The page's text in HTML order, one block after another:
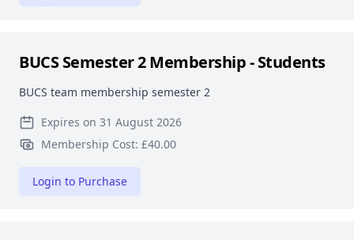
BUCS Semester 2 Membership - Students
BUCS team membership semester 2
Expires on 31 August 2026
Membership Cost: £40.00
Login to Purchase